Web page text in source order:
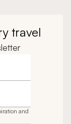
travel
and